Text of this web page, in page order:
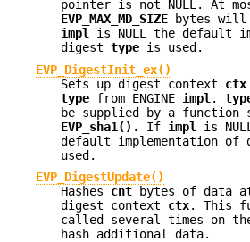
pointer is not NULL. At
EVP_MAX_MD_SIZE bytes
impl
is NULL the default
digest type is used.
EVP_DigestInit_ex()
Sets up digest context ctx
type from ENGINE impl .
be supplied by a function
EVP_sha1() . If impl
is
default implementation of
used.
EVP_DigestUpdate()
Hashes cnt bytes of data
digest context ctx. This
called several times on the
hash additional data.